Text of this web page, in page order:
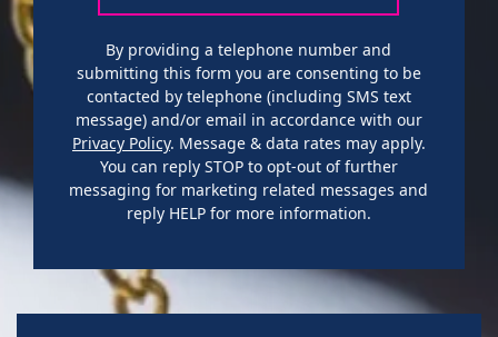
By providing a telephone number and
submitting this form you are consenting to be
contacted by telephone (including SMS text
message) and/or email in accordance with our
Privacy Policy. Message & data rates may apply.
You can reply STOP to opt-out of further
messaging for marketing related messages and
reply HELP for more information.